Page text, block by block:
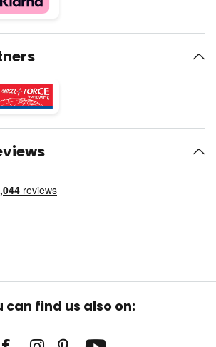
can find us also on: